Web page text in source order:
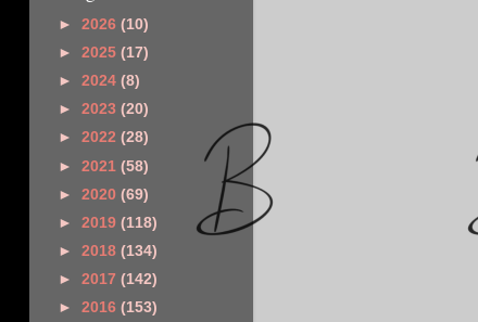
► 2026 (10)
► 2025 (17)
► 2024 (8)
► 2023 (20)
► 2022 (28)
► 2021 (58)
► 2020 (69)
► 2019 (118)
► 2018 (134)
► 2017 (142)
► 2016 (153)